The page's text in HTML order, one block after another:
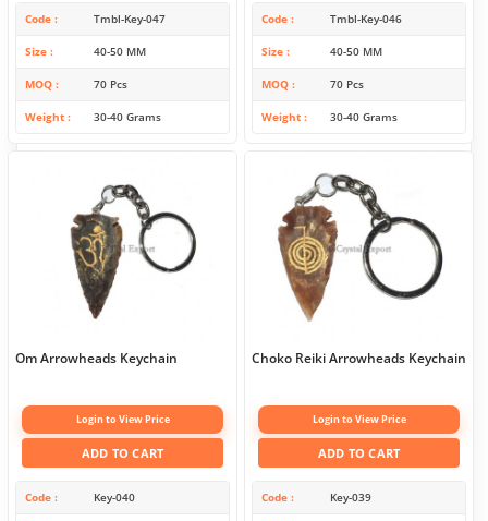
Code Tmbl-Key-047
Size 40-50 MM
MOQ 70 Pcs
Weight 30-40 Grams
Code Tmbl-Key-046
Size 40-50 MM
MOQ 70 Pcs
Weight 30-40 Grams
Om Arrowheads Keychain
Login to View Price
ADD TO CART
Code Key-040
Choko Reiki Arrowheads Keychain
Login to View Price
ADD TO CART
Code Key-039